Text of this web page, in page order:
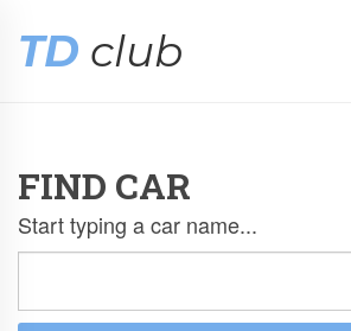
TD club
FIND CAR
Start typing a car name...